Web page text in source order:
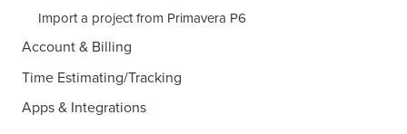
Import a project from Primavera P6
Account & Billing
Time Estimating/Tracking
Apps & Integrations